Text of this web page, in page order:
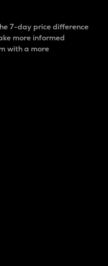
7-day price difference
more informed
with a more